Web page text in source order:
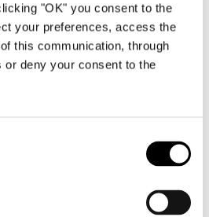
"OK" you consent to the
your preferences, access the
this communication, through
deny your consent to the
how, capable of
most sculptural seats,
, extremely
semicircular or island
contemporary living,